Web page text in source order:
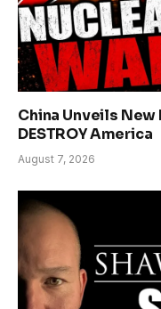
China Unveils New
DESTROY America
August 7, 2026